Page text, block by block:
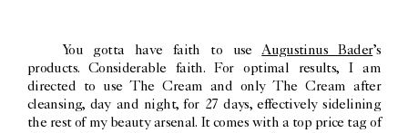
You gotta have faith to useAugustinus Bader’s
products. Considerable faith. For optimal results, I am
directed to use The Cream and only The Cream after
cleansing, day and night, for 27 days, effectively sidelining
the rest of my beauty arsenal. It comes with a top price tag of